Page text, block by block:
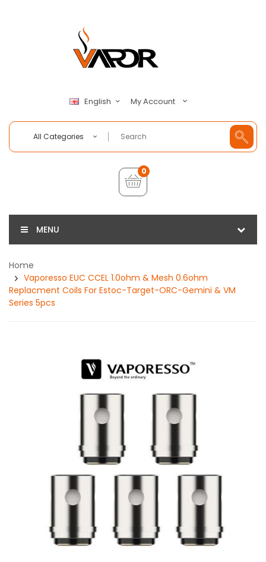
English My Account
All Categories
0
MENU
Home
Vaporesso EUC CCEL 1.0ohm & Mesh 0.6ohm
Replacment Coils For Estoc-Target-ORC-Gemini & VM
Series 5pcs